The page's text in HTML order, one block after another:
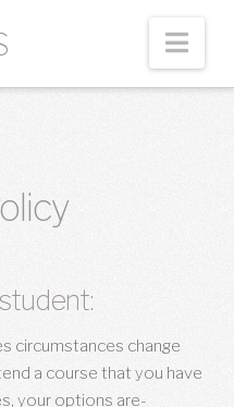
circumstances change
a course that you have
your options are-